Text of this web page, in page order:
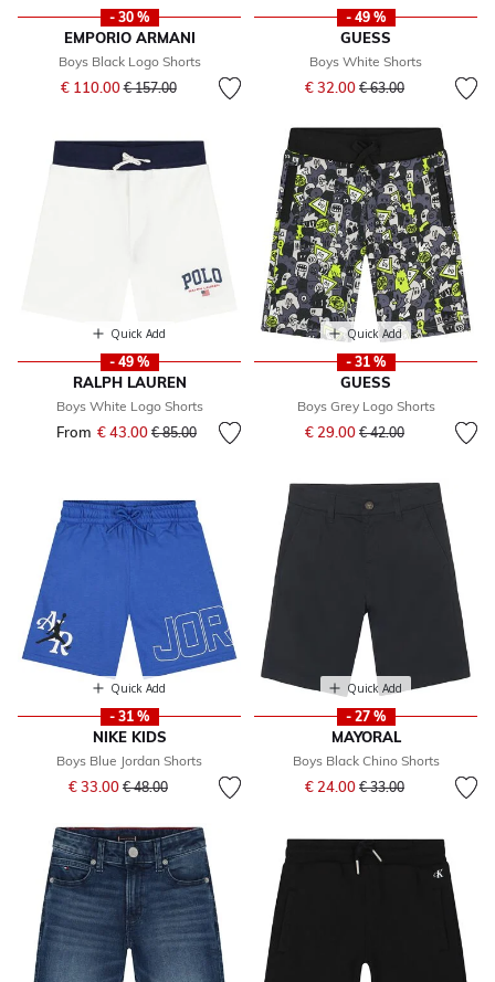
- 30 %
EMPORIO ARMANI
Boys Black Logo Shorts
€ 110.00Price reduced from
€ 157.00to
- 49 %
GUESS
Boys White Shorts
€ 32.00 Price reduced from
€ 63.00to
Quick Add
- 49 %
RALPH LAUREN
Boys White Logo Shorts
From € 43.00 Price reduced from
€ 85.00to
Quick Add
- 31 %
GUESS
Boys Grey Logo Shorts
€ 29.00 Price reduced from
€ 42.00to
Quick Add
- 31 %
NIKE KIDS
Boys Blue Jordan Shorts
€ 33.00 Price reduced from
€ 48.00to
Quick Add
- 27 %
MAYORAL
Boys Black Chino Shorts
€ 24.00 Price reduced from
€ 33.00to